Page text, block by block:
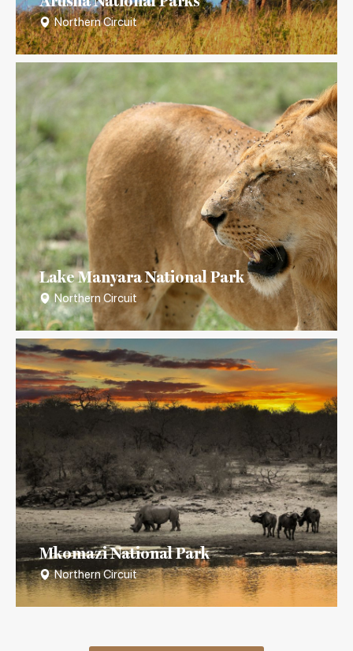
Northern Circuit
Lake Manyara National Park
Northern Circuit
Mkomazi National Park
Northern Circuit